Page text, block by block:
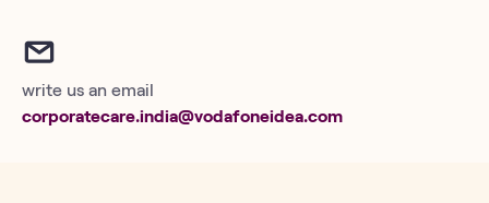
write us an email
corporatecare.india@vodafoneidea.com